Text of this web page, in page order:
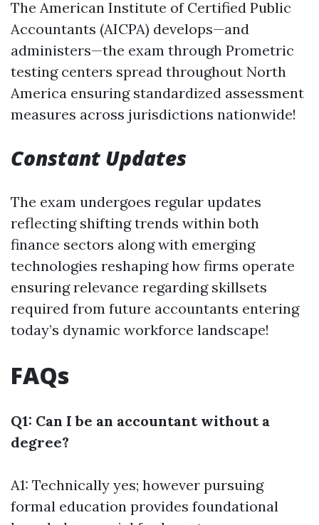
The American Institute of Certified Public
Accountants (AICPA) develops—and
administers—the exam through Prometric
testing centers spread throughout North
America ensuring standardized assessment
measures across jurisdictions nationwide!
Constant Updates
The exam undergoes regular updates
reflecting shifting trends within both
finance sectors along with emerging
technologies reshaping how firms operate
ensuring relevance regarding skillsets
required from future accountants entering
today’s dynamic workforce landscape!
FAQs
Q1: Can I be an accountant without a
degree?
A1: Technically yes; however pursuing
formal education provides foundational